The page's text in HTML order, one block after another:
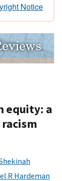
Notice
equity: a
R Hardeman